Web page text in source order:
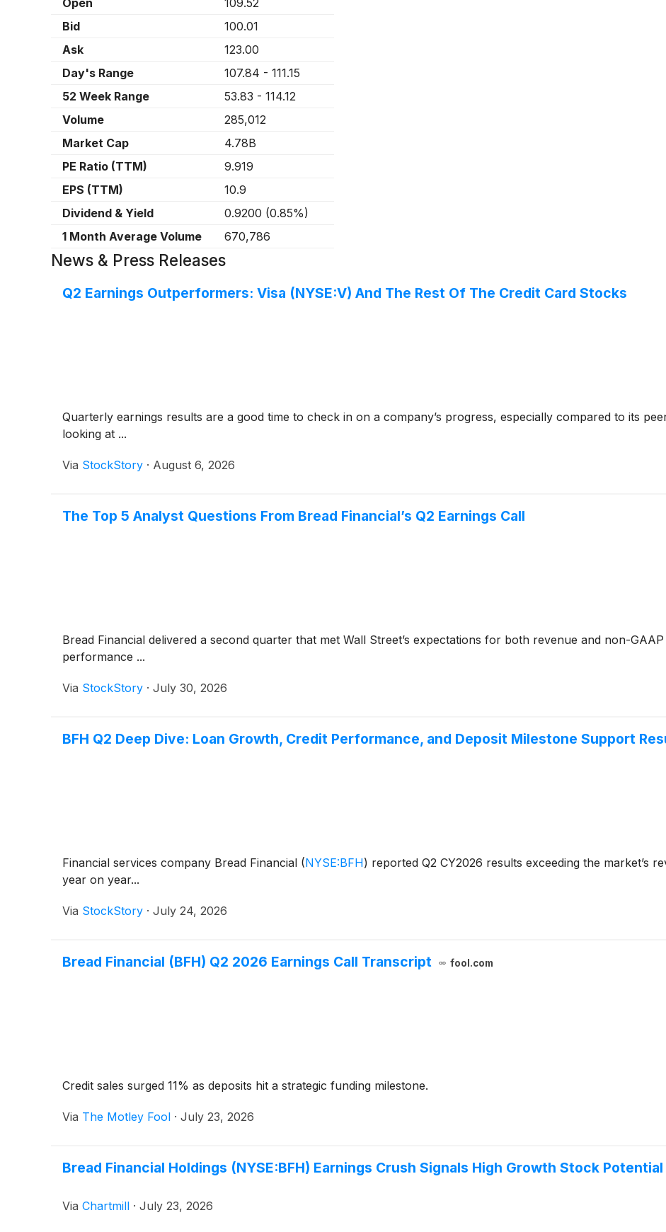
Open
109.52
Bid
100.01
Ask
123.00
Day's Range
107.84 - 111.15
52 Week Range
53.83 - 114.12
Volume
285,012
Market Cap
4.78B
PE Ratio (TTM)
9.919
EPS (TTM)
10.9
Dividend & Yield
0.9200 (0.85%)
1 Month Average Volume
670,786
News & Press Releases
Q2 Earnings Outperformers: Visa (NYSE:V) And The Rest Of The Credit Card Stocks
Quarterly earnings results are a good time to check in on a company’s progress, especially compared to its
looking at ...
Via StockStory · August 6, 2026
The Top 5 Analyst Questions From Bread Financial’s Q2 Earnings Call
Bread Financial delivered a second quarter that met Wall Street’s expectations for both revenue and non-
performance ...
Via StockStory · July 30, 2026
BFH Q2 Deep Dive: Loan Growth, Credit Performance, and Deposit Milestone Support
Financial services company Bread Financial (NYSE:BFH) reported Q2 CY2026 results exceeding the market’s
year on year...
Via StockStory · July 24, 2026
Bread Financial (BFH) Q2 2026 Earnings Call Transcript fool.com
Credit sales surged 11% as deposits hit a strategic funding milestone.
Via The Motley Fool · July 23, 2026
Bread Financial Holdings (NYSE:BFH) Earnings Crush Signals High Growth Stock Potential
Via Chartmill · July 23, 2026